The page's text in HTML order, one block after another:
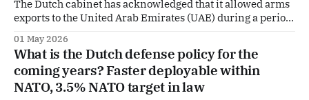
The Dutch cabinet has acknowledged that it allowed arms
exports to the United Arab Emirates (UAE) during a period
deliveries were lawful, deliberate and defensive in nature
— and sees no reason to tighten policy or increase
transparency towards parliament. According to the
01 May 2026
What is the Dutch defense policy for the
coming years? Faster deployable within
NATO, 3.5% NATO target in law